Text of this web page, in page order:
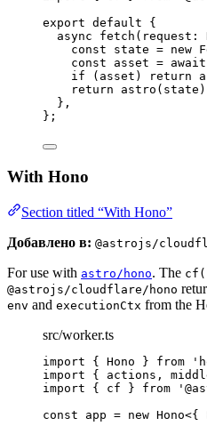
export default {
async
fetch ( request :
const
state = new
const
asset = await
if (asset) return
return
astro
},
};
With Hono
Section titled “With Hono”
Добавлено в: @astrojs/
For use with astro/hono. The
@astrojs/cloudflare/hono
env and executionCtx from the
src/worker.ts
import { Hono } from '
import { actions,
import { cf } from '
const app = new Hono<{